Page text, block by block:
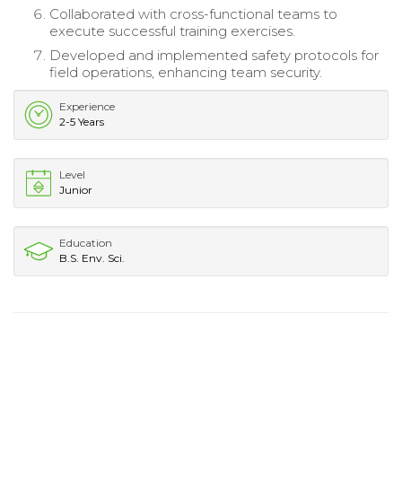
Collaborated with cross-functional teams to
execute successful training exercises.
Developed and implemented safety protocols for
field operations, enhancing team security.
Experience
2-5 Years
Level
Junior
Education
B.S. Env. Sci.